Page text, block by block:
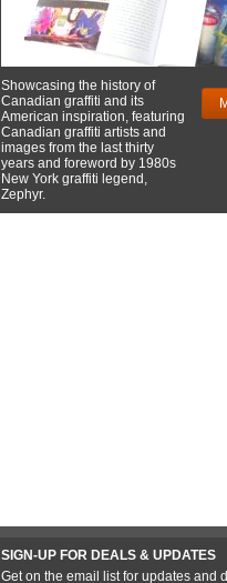
Showcasing the history of
Canadian graffiti and its
American inspiration, featuring
Canadian graffiti artists and
images from the last thirty
years and foreword by 1980s
New York graffiti legend,
Zephyr.
SIGN-UP FOR DEALS & UPDATES
Get on the email list for updates and